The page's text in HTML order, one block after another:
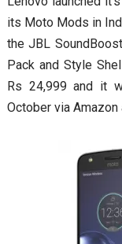
its Moto Mods in
the JBL
Pack and Style
Rs 24,999 and it
October via Amazon